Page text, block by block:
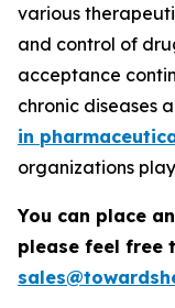
various
and control of
acceptance
chronic diseases
in
organizations
You can place
please feel free